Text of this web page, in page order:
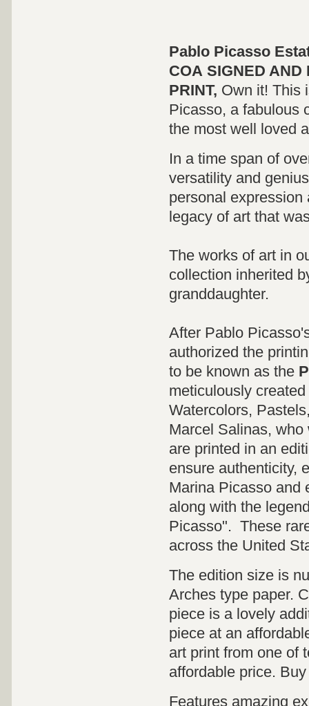
Pablo Picasso
COA SIGNED AND
PRINT, Own it! This
Picasso, a fabulous
the most well loved
In a time span of
versatility and
personal
legacy of art that
The works of art in
collection inherited
granddaughter.
After Pablo
authorized the
to be known as the
meticulously
Watercolors,
Marcel Salinas,
are printed in an
ensure authenticity,
Marina Picasso and
along with the
Picasso". These
across the United
The edition size is
Arches type paper.
piece is a lovely
piece at an
art print from one of
affordable price.
Features amazing